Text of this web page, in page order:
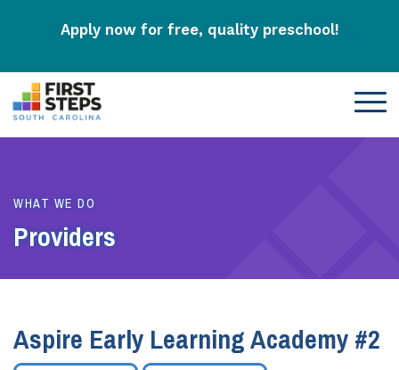
Apply now for free, quality preschool!
WHAT WE DO
Providers
Aspire Early Learning Academy #2